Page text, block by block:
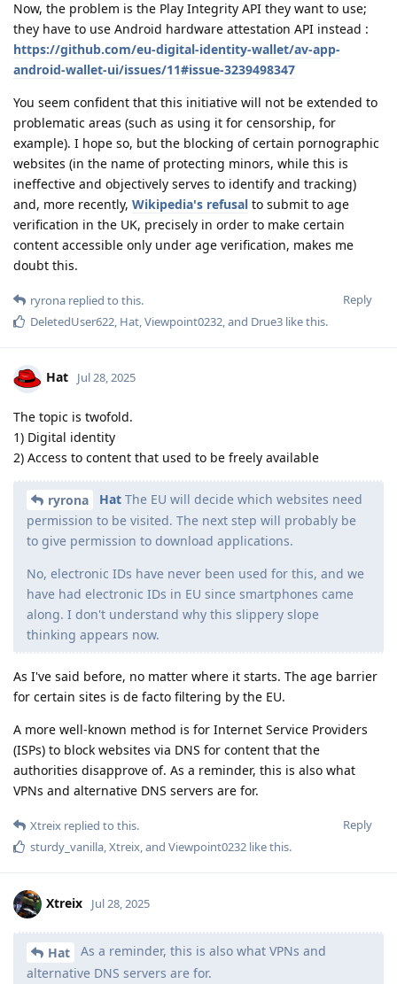
Now, the problem is the Play Integrity API they want to use;
they have to use Android hardware attestation API instead :
https://github.com/eu-digital-identity-wallet/av-app-
android-wallet-ui/issues/11#issue-3239498347
You seem confident that this initiative will not be extended to
problematic areas (such as using it for censorship, for
example). I hope so, but the blocking of certain pornographic
websites (in the name of protecting minors, while this is
ineffective and objectively serves to identify and tracking)
and, more recently, Wikipedia's refusal to submit to age
verification in the UK, precisely in order to make certain
content accessible only under age verification, makes me
doubt this.
Reply
ryrona replied to this.
DeletedUser622 Hat Viewpoint0232 , and Drue3 like this.
Hat Jul 28, 2025
The topic is twofold.
1) Digital identity
2) Access to content that used to be freely available
ryrona Hat The EU will decide which websites need
permission to be visited. The next step will probably be
to give permission to download applications.
No, electronic IDs have never been used for this, and we
have had electronic IDs in EU since smartphones came
along. I don't understand why this slippery slope
thinking appears now.
As I've said before, no matter where it starts. The age barrier
for certain sites is de facto filtering by the EU.
A more well-known method is for Internet Service Providers
(ISPs) to block websites via DNS for content that the
authorities disapprove of. As a reminder, this is also what
VPNs and alternative DNS servers are for.
Reply
Xtreix replied to this.
sturdy_vanilla,Xtreix, and Viewpoint0232 like this.
Xtreix Jul 28, 2025
Hat
As a reminder, this is also what VPNs and
alternative DNS servers are for.